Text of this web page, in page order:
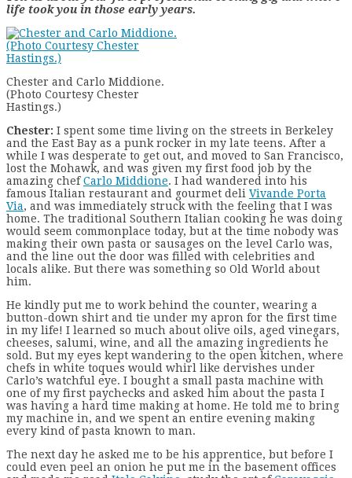
life took you in those early years.
Chester and Carlo Middione.
(Photo Courtesy Chester
Hastings.)
Chester: I spent some time living on the streets in Berkeley
and the East Bay as a punk rocker in my late teens. After a
while I was desperate to get out, and moved to San Francisco,
lost the Mohawk, and was given my first food job by the
amazing chefCarlo Middione. I had wandered into his
famous Italian restaurant and gourmet deli Vivande Porta
Via, and was immediately struck with the feeling that I was
home. The traditional Southern Italian cooking he was doing
would seem commonplace today, but at the time nobody was
making their own pasta or sausages on the level Carlo was,
and the line out the door was filled with celebrities and
locals alike. But there was something so Old World about
him.
He kindly put me to work behind the counter, wearing a
button-down shirt and tie under my apron for the first time
in my life! I learned so much about olive oils, aged vinegars,
cheeses, salumi, wine, and all the amazing ingredients he
sold. But my eyes kept wandering to the open kitchen, where
chefs in white toques would whirl like dervishes under
Carlo’s watchful eye. I bought a small pasta machine with
one of my first paychecks and asked him about the pasta I
was having a hard time making at home. He told me to bring
my machine in, and we spent an entire evening making
every kind of pasta known to man.
The next day he asked me to be his apprentice, but before I
could even peel an onion he put me in the basement offices